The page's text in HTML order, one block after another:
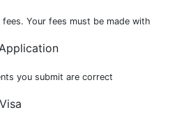
Your fees must be made with
you submit are correct